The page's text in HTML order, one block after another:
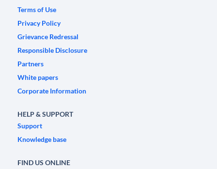
Terms of Use
Privacy Policy
Grievance Redressal
Responsible Disclosure
Partners
White papers
Corporate Information
HELP & SUPPORT
Support
Knowledge base
FIND US ONLINE